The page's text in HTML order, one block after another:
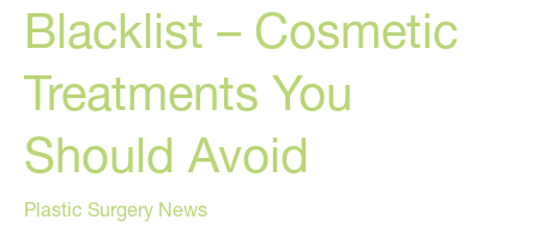
Blacklist – Cosmetic
Treatments You
Should Avoid
Plastic Surgery News